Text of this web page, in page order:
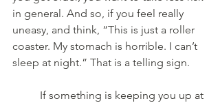
in general. And so, if you feel really
uneasy, and think, “This is just a roller
coaster. My stomach is horrible. I can’t
sleep at night.” That is a telling sign.